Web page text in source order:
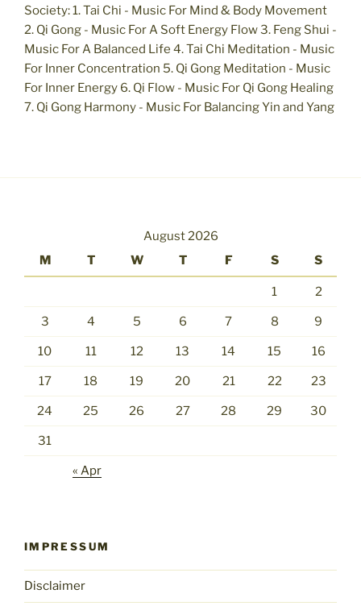
Society: 1. Tai Chi - Music For Mind & Body Movement
2. Qi Gong - Music For A Soft Energy Flow 3. Feng Shui -
Music For A Balanced Life 4. Tai Chi Meditation - Music
For Inner Concentration 5. Qi Gong Meditation - Music
For Inner Energy 6. Qi Flow - Music For Qi Gong Healing
7. Qi Gong Harmony - Music For Balancing Yin and Yang
August 2026
M
T W T F S S
1 2
3 4 5 6 7 8 9
10 11 12 13 14 15 16
17 18 19 20 21 22 23
24 25 26 27 28 29 30
31
« Apr
IMPRESSUM
Disclaimer